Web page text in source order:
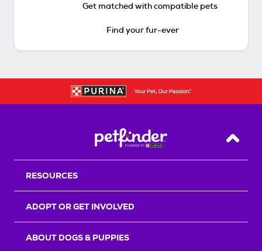
Get matched with compatible pets
Find your fur-ever
Back
RESOURCES
ADOPT OR GET INVOLVED
ABOUT DOGS & PUPPIES